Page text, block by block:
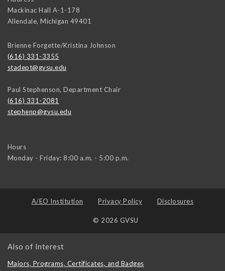
Mackinac Hall A-1-178
Allendale, Michigan 49401
Brienne Forgette/Kristina Johnson
(616) 331-3355
stadept@gvsu.edu
Paul Stephenson, Department Chair
(616) 331-2081
stephenp@gvsu.edu
Hours
Monday - Friday: 8:00 a.m. - 5:00 p.m.
A/EO Institution Privacy Policy Disclosures
© 2026 GVSU
Also of Interest
Majors, Programs, Certificates, and Badges